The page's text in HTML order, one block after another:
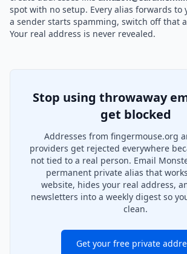
spot with no setup. Every alias forwards to
a sender starts spamming, switch off that
Your real address is never revealed.
Stop using throwaway
get blocked
Addresses from fingermouse.org
providers get rejected everywhere
not tied to a real person. Email
permanent private alias that
website, hides your real address,
newsletters into a weekly digest so
clean.
Get your free private